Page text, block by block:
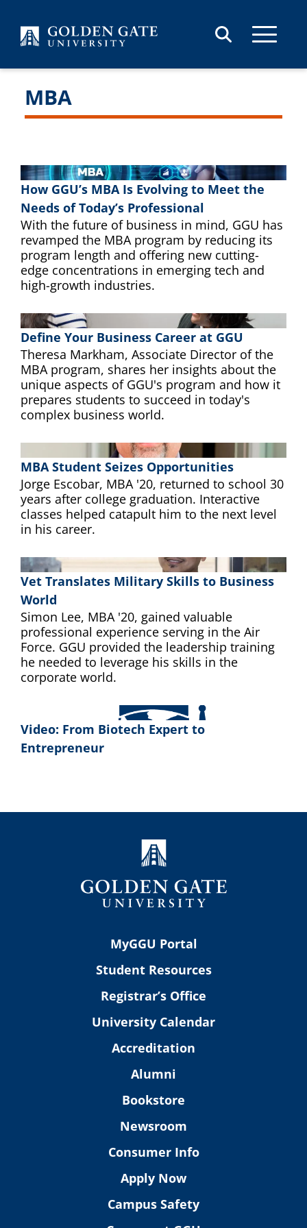
MBA
How GGU’s MBA Is Evolving to Meet the
Needs of Today’s Professional
With the future of business in mind, GGU has
revamped the MBA program by reducing its
program length and offering new cutting-
edge concentrations in emerging tech and
high-growth industries.
Define Your Business Career at GGU
Theresa Markham, Associate Director of the
MBA program, shares her insights about the
unique aspects of GGU's program and how it
prepares students to succeed in today's
complex business world.
MBA Student Seizes Opportunities
Jorge Escobar, MBA '20, returned to school 30
years after college graduation. Interactive
classes helped catapult him to the next level
in his career.
Vet Translates Military Skills to Business
World
Simon Lee, MBA '20, gained valuable
professional experience serving in the Air
Force. GGU provided the leadership training
he needed to leverage his skills in the
corporate world.
Video: From Biotech Expert to
Entrepreneur
MyGGU Portal
Student Resources
Registrar’s Office
University Calendar
Accreditation
Alumni
Bookstore
Newsroom
Consumer Info
Apply Now
Campus Safety